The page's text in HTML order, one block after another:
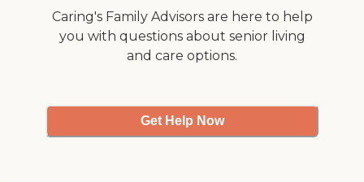
Caring's Family Advisors are here to help
you with questions about senior living
and care options.
Get Help Now